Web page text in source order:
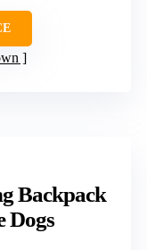
Backpack
Dogs